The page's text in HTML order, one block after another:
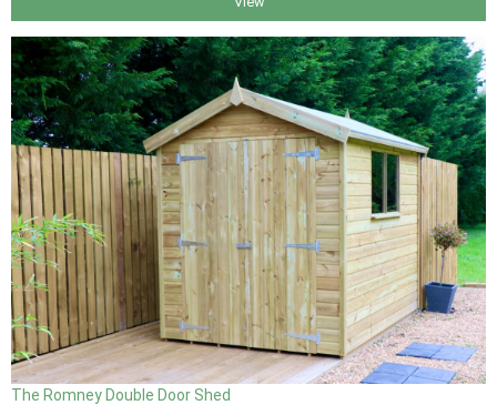
The Romney Double Door Shed